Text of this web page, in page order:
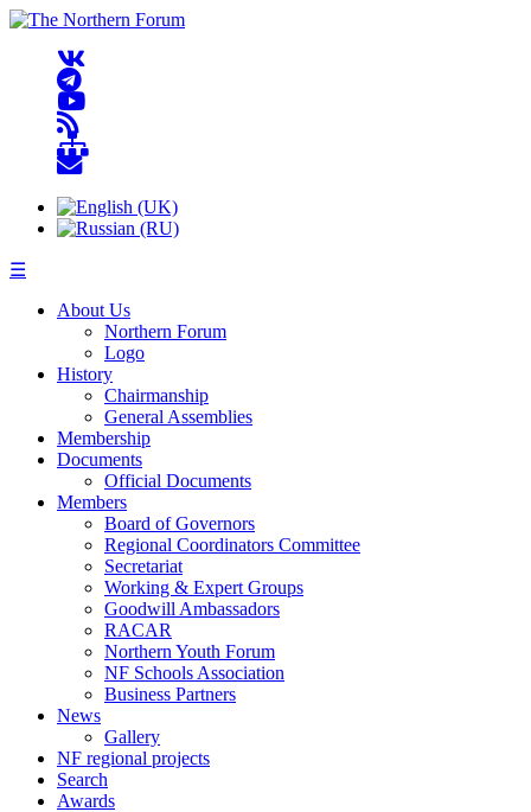
☰
About Us
Northern Forum
Logo
History
Chairmanship
General Assemblies
Membership
Documents
Official Documents
Members
Board of Governors
Regional Coordinators Committee
Secretariat
Working & Expert Groups
Goodwill Ambassadors
RACAR
Northern Youth Forum
NF Schools Association
Business Partners
News
Gallery
NF regional projects
Search
Awards